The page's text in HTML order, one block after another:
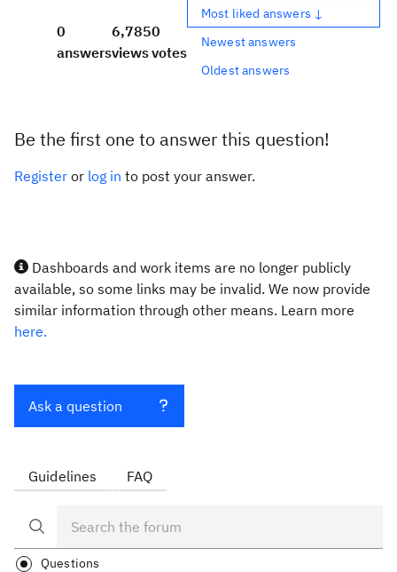
0
answers
6,785
views
0
votes
Most liked answers ↓
Newest answers
Oldest answers
Be the first one to answer this question!
Register or log in to post your answer.
Dashboards and work items are no longer publicly
available, so some links may be invalid. We now provide
similar information through other means. Learn more
here.
Ask a question
Guidelines FAQ
Questions